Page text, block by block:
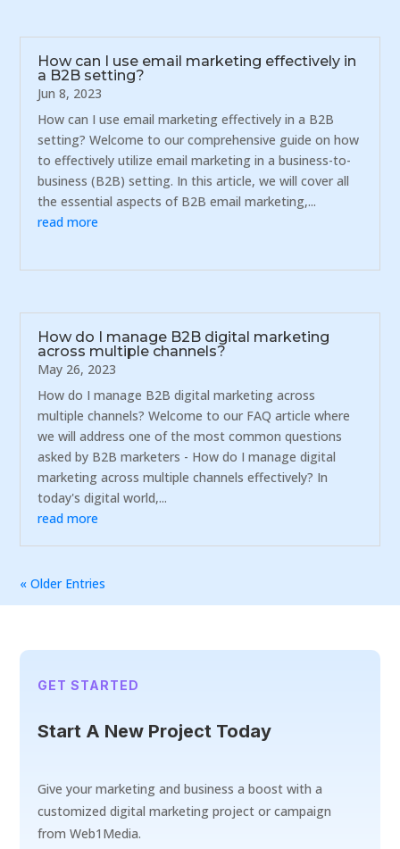
How can I use email marketing effectively in
a B2B setting?
Jun 8, 2023
How can I use email marketing effectively in a B2B
setting? Welcome to our comprehensive guide on how
to effectively utilize email marketing in a business-to-
business (B2B) setting. In this article, we will cover all
the essential aspects of B2B email marketing,...
read more
How do I manage B2B digital marketing
across multiple channels?
May 26, 2023
How do I manage B2B digital marketing across
multiple channels? Welcome to our FAQ article where
we will address one of the most common questions
asked by B2B marketers - How do I manage digital
marketing across multiple channels effectively? In
today's digital world,...
read more
« Older Entries
GET STARTED
Start A New Project Today
Give your marketing and business a boost with a
customized digital marketing project or campaign
from Web1Media.